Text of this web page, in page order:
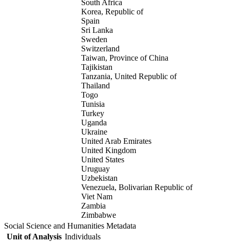
South Africa
Korea, Republic of
Spain
Sri Lanka
Sweden
Switzerland
Taiwan, Province of China
Tajikistan
Tanzania, United Republic of
Thailand
Togo
Tunisia
Turkey
Uganda
Ukraine
United Arab Emirates
United Kingdom
United States
Uruguay
Uzbekistan
Venezuela, Bolivarian Republic of
Viet Nam
Zambia
Zimbabwe
Social Science and Humanities Metadata
Unit of Analysis Individuals